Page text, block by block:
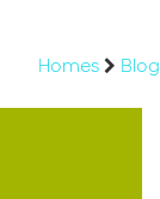
Homes
Blog